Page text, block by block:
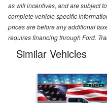
as will incentives, and are subject
complete vehicle specific
prices are before any additional
requires financing through Ford.
Similar Vehicles